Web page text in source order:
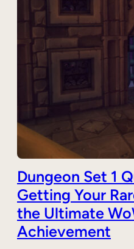
Dungeon Set 1
Getting Your
the Ultimate
Achievement